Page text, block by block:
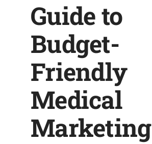
Guide to
Budget-
Friendly
Medical
Marketing